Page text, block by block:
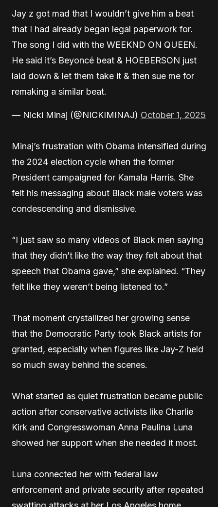
Jay z got mad that I wouldn’t give him a beat
that I had already began legal paperwork for.
The song I did with the WEEKND ON QUEEN.
He said it’s Beyoncé beat & HOEBERSON just
laid down & let them take it & then sue me for
remaking a similar beat.
— Nicki Minaj (@NICKIMINAJ) October 1, 2025
Minaj’s frustration with Obama intensified during
the 2024 election cycle when the former
President campaigned for Kamala Harris. She
felt his messaging about Black male voters was
condescending and dismissive.
“I just saw so many videos of Black men saying
that they didn’t like the way they felt about that
speech that Obama gave,” she explained. “They
felt like they weren’t being listened to.”
That moment crystallized her growing sense
that the Democratic Party took Black artists for
granted, especially when figures like Jay-Z held
so much sway behind the scenes.
What started as quiet frustration became public
action after conservative activists like Charlie
Kirk and Congresswoman Anna Paulina Luna
showed her support when she needed it most.
Luna connected her with federal law
enforcement and private security after repeated